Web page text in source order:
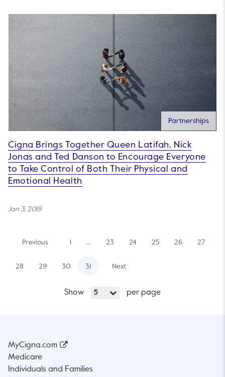
Partnerships
Cigna Brings Together Queen Latifah, Nick
Jonas and Ted Danson to Encourage Everyone
to Take Control of Both Their Physical and
Emotional Health
Jan 3, 2019
Show 5 per page
Previous … 23 24 25 26 27
28 29 30 31 Next
MyCigna.com
Medicare
Individuals and Families